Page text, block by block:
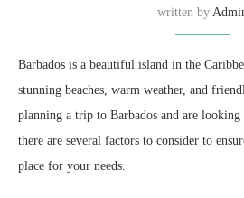
written by
Barbados is a beautiful island in the
stunning beaches, warm weather, and
planning a trip to Barbados and are looking
there are several factors to consider to
place for your needs.